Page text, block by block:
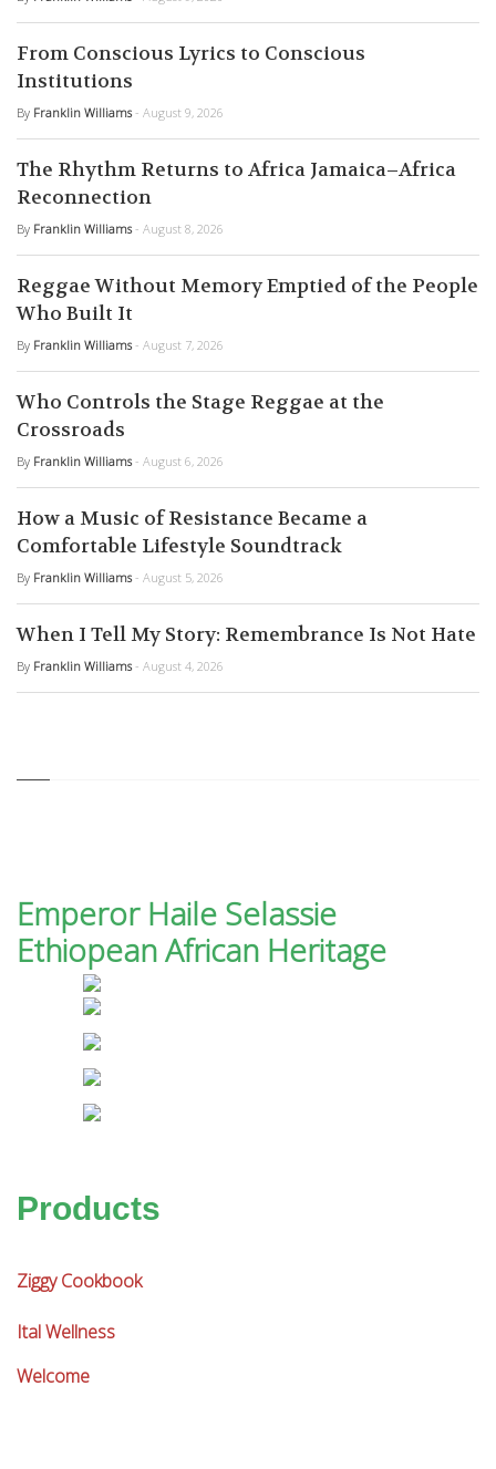
From Conscious Lyrics to Conscious
Institutions
By Franklin Williams - August 9, 2026
The Rhythm Returns to Africa Jamaica–Africa
Reconnection
By Franklin Williams - August 8, 2026
Reggae Without Memory Emptied of the People
Who Built It
By Franklin Williams - August 7, 2026
Who Controls the Stage Reggae at the
Crossroads
By Franklin Williams - August 6, 2026
How a Music of Resistance Became a
Comfortable Lifestyle Soundtrack
By Franklin Williams - August 5, 2026
When I Tell My Story: Remembrance Is Not Hate
By Franklin Williams - August 4, 2026
Emperor Haile Selassie
Ethiopean African Heritage
Products
Ziggy Cookbook
Ital Wellness
Welcome